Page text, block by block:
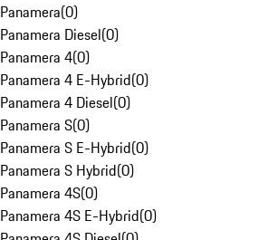
Panamera(0)
Panamera Diesel(0)
Panamera 4(0)
Panamera 4 E-Hybrid(0)
Panamera 4 Diesel(0)
Panamera S(0)
Panamera S E-Hybrid(0)
Panamera S Hybrid(0)
Panamera 4S(0)
Panamera 4S E-Hybrid(0)